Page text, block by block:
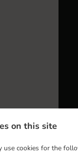
on this site
use cookies for the